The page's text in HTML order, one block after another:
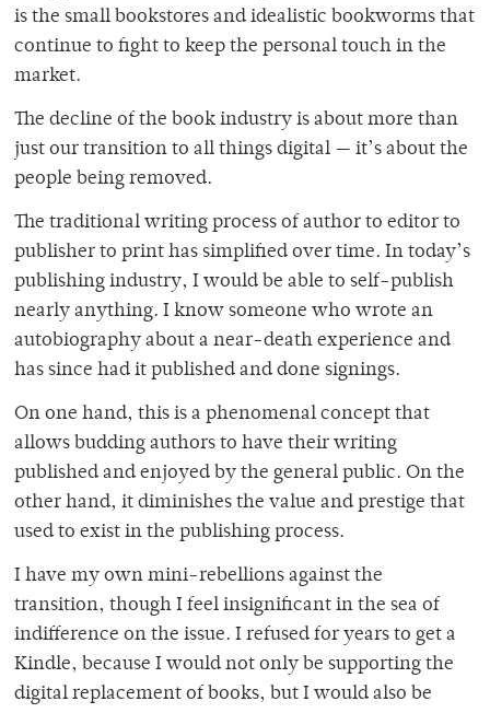
is the small bookstores and idealistic bookworms that
continue to fight to keep the personal touch in the
market.
The decline of the book industry is about more than
just our transition to all things digital — it’s about the
people being removed.
The traditional writing process of author to editor to
publisher to print has simplified over time. In today’s
publishing industry, I would be able to self-publish
nearly anything. I know someone who wrote an
autobiography about a near-death experience and
has since had it published and done signings.
On one hand, this is a phenomenal concept that
allows budding authors to have their writing
published and enjoyed by the general public. On the
other hand, it diminishes the value and prestige that
used to exist in the publishing process.
I have my own mini-rebellions against the
transition, though I feel insignificant in the sea of
indifference on the issue. I refused for years to get a
Kindle, because I would not only be supporting the
digital replacement of books, but I would also be